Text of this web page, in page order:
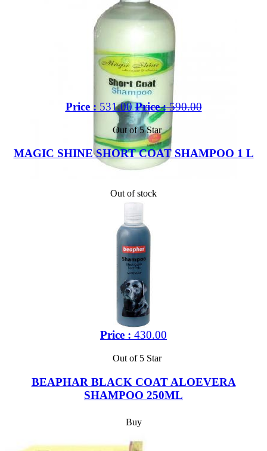
Price : 531.00 Price :590.00
Out of 5 Star
MAGIC SHINE SHORT COAT SHAMPOO 1 L
Out of stock
Price : 430.00
Out of 5 Star
BEAPHAR BLACK COAT ALOEVERA
SHAMPOO 250ML
Buy